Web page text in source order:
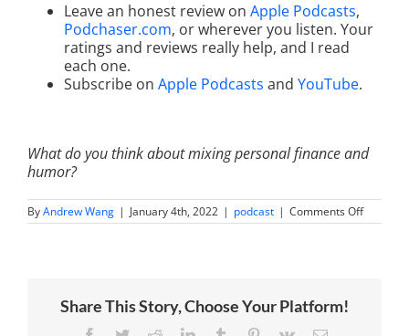
Leave an honest review on Apple Podcasts,
Podchaser.com, or wherever you listen. Your
ratings and reviews really help, and I read
each one.
Subscribe on Apple Podcasts and YouTube.
What do you think about mixing personal finance and
humor?
ByAndrew Wang | January 4th, 2022 | podcast | Comments Offon
Your
Share This Story, Choose Your Platform!